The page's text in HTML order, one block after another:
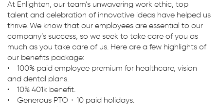
At Enlighten, our team’s unwavering work ethic, top
talent and celebration of innovative ideas have helped us
thrive. We know that our employees are essential to our
company’s success, so we seek to take care of you as
much as you take care of us. Here are a few highlights of
our benefits package:
• 100% paid employee premium for healthcare, vision
and dental plans.
• 10% 401k benefit.
• Generous PTO + 10 paid holidays.